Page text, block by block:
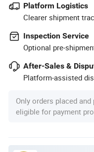
Platform Logistics
Clearer shipment
Inspection Service
Optional pre-
After-Sales &
Platform-assisted
Only orders placed
eligible for payment